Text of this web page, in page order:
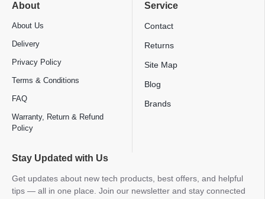
About
About Us
Delivery
Privacy Policy
Terms & Conditions
FAQ
Warranty, Return & Refund
Policy
Service
Contact
Returns
Site Map
Blog
Brands
Stay Updated with Us
Get updates about new tech products, best offers, and helpful
tips — all in one place. Join our newsletter and stay connected